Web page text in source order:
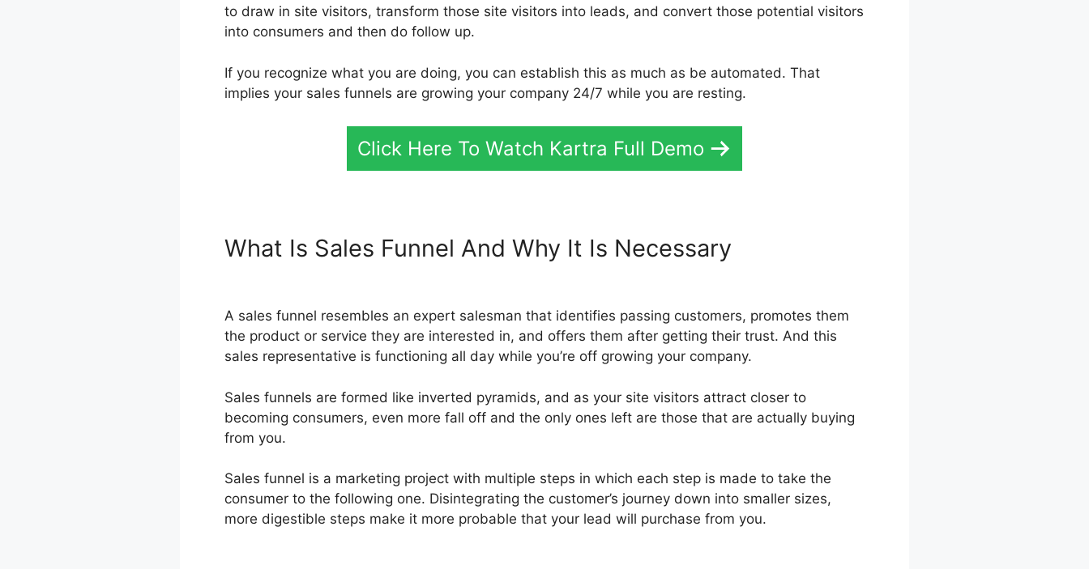
to draw in site visitors, transform those site visitors into leads, and convert those potential visitors
into consumers and then do follow up.
If you recognize what you are doing, you can establish this as much as be automated. That
implies your sales funnels are growing your company 24/7 while you are resting.
Click Here To Watch Kartra Full Demo
What Is Sales Funnel And Why It Is Necessary
A sales funnel resembles an expert salesman that identifies passing customers, promotes them
the product or service they are interested in, and offers them after getting their trust. And this
sales representative is functioning all day while you’re off growing your company.
Sales funnels are formed like inverted pyramids, and as your site visitors attract closer to
becoming consumers, even more fall off and the only ones left are those that are actually buying
from you.
Sales funnel is a marketing project with multiple steps in which each step is made to take the
consumer to the following one. Disintegrating the customer’s journey down into smaller sizes,
more digestible steps make it more probable that your lead will purchase from you.